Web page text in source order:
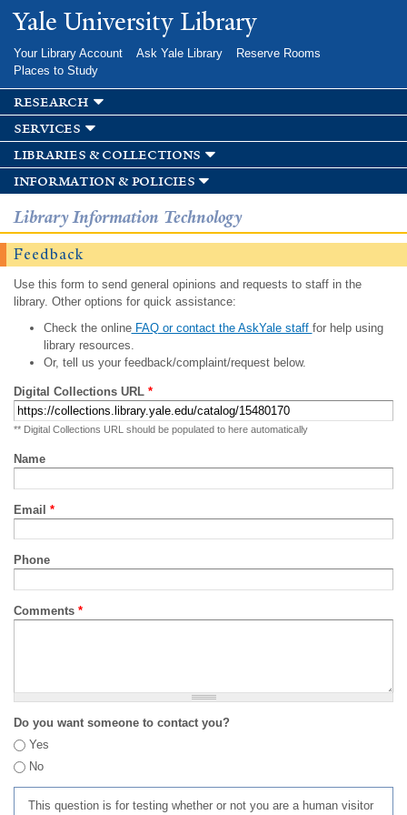
Skip to
main
Yale University Library
Your Library Account Ask Yale Library
Reserve Rooms
Places to Study
research
services
libraries & collections
information & policies
Library Information Technology
Feedback
Use this form to send general opinions and requests to staff in the
library. Other options for quick assistance:
Check the onlineFAQ or contact the AskYale staff for help using
library resources.
Or, tell us your feedback/complaint/request below.
Digital Collections URL *
** Digital Collections URL should be populated to here automatically
Name
Email *
Phone
Comments *
Do you want someone to contact you?
Yes
No
This question is for testing whether or not you are a human visitor